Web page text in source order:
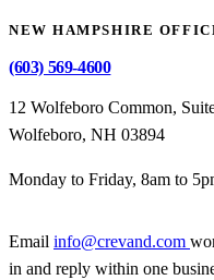
NEW HAMPSHIRE
(603) 569-4600
12 Wolfeboro Common,
Wolfeboro, NH 03894
Monday to Friday, 8am to
Email info@crevand.com
in and reply within one